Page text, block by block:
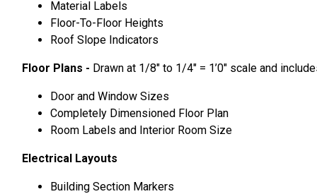
Material Labels
Floor-To-Floor Heights
Roof Slope Indicators
Floor Plans - Drawn at 1/8″ to 1/4″ = 1’0″ scale and
Door and Window Sizes
Completely Dimensioned Floor Plan
Room Labels and Interior Room Size
Electrical Layouts
Building Section Markers